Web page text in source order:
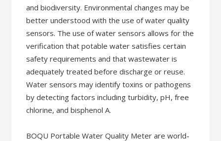
and biodiversity. Environmental changes may be
better understood with the use of water quality
sensors. The use of water sensors allows for the
verification that potable water satisfies certain
safety requirements and that wastewater is
adequately treated before discharge or reuse.
Water sensors may identify toxins or pathogens
by detecting factors including turbidity, pH, free
chlorine, and bisphenol A.
BOQU Portable Water Quality Meter are world-